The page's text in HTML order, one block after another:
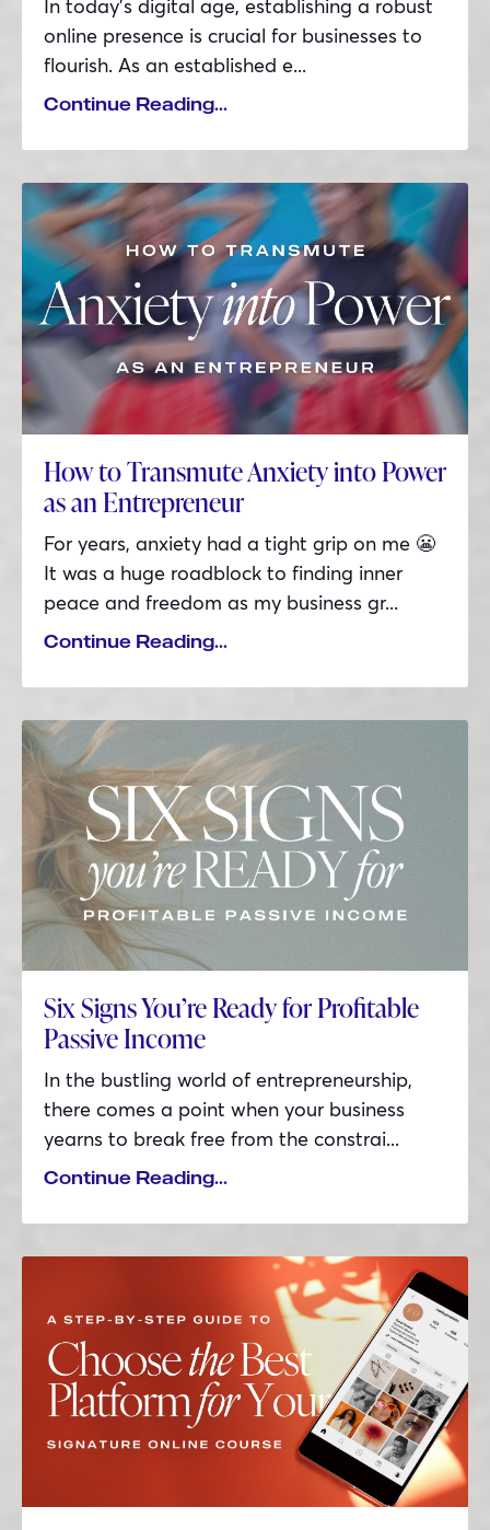
In today’s digital age, establishing a robust
online presence is crucial for businesses to
flourish. As an established e...
Continue Reading...
How to Transmute Anxiety into Power
as an Entrepreneur
For years, anxiety had a tight grip on me 😬
It was a huge roadblock to finding inner
peace and freedom as my business gr...
Continue Reading...
Six Signs You’re Ready for Profitable
Passive Income
In the bustling world of entrepreneurship,
there comes a point when your business
yearns to break free from the constrai...
Continue Reading...